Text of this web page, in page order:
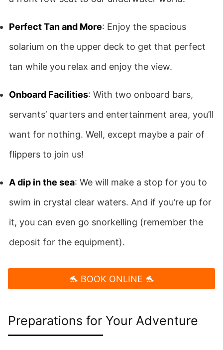
Perfect Tan and More: Enjoy the spacious
solarium on the upper deck to get that perfect
tan while you relax and enjoy the view.
Onboard Facilities: With two onboard bars,
servants’ quarters and entertainment area, you’ll
want for nothing. Well, except maybe a pair of
flippers to join us!
A dip in the sea: We will make a stop for you to
swim in crystal clear waters. And if you’re up for
it, you can even go snorkelling (remember the
deposit for the equipment).
🐬 BOOK ONLINE 🐬
Preparations for Your Adventure